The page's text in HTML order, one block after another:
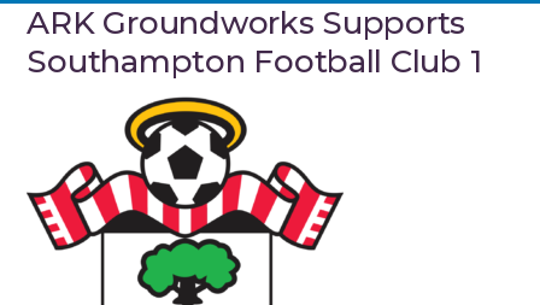
ARK Groundworks Supports
Southampton Football Club 1